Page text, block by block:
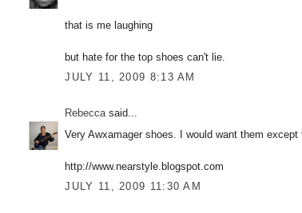
that is me laughing
but hate for the top shoes can't lie.
JULY 11, 2009 8:13 AM
Rebeccasaid...
Very Awxamager shoes. I would want them
http://www.nearstyle.blogspot.com
JULY 11, 2009 11:30 AM